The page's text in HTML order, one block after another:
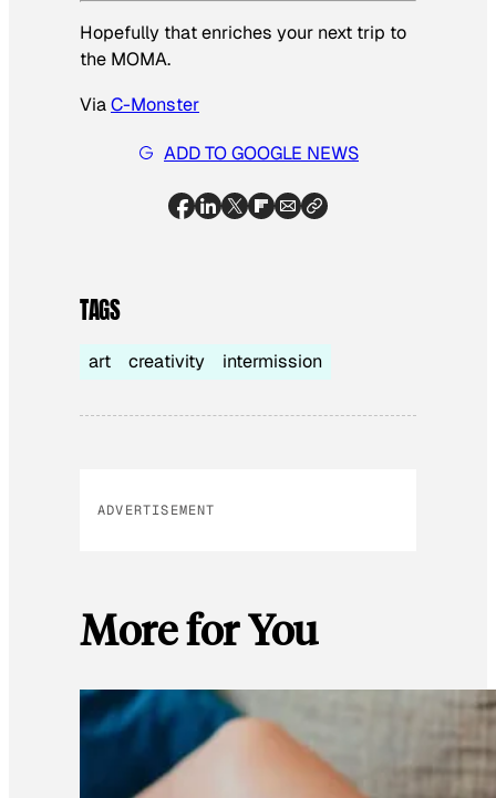
Hopefully that enriches your next trip to
the MOMA.
ViaC-Monster
ADD TO GOOGLE NEWS
TAGS
art creativity intermission
ADVERTISEMENT
More for You